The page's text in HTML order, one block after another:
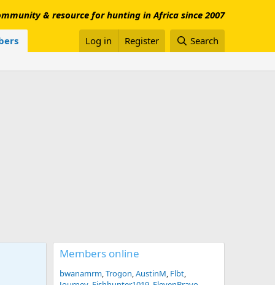
& resource for hunting in Africa since 2007
Log in Register Search
Members online
bwanamrm Trogon AustinM Flbt